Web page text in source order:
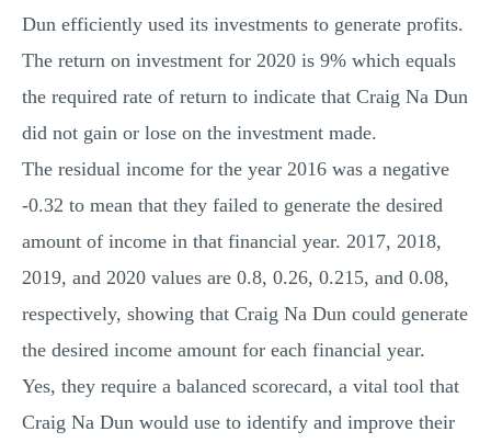
Dun efficiently used its investments to generate profits.
The return on investment for 2020 is 9% which equals
the required rate of return to indicate that Craig Na Dun
did not gain or lose on the investment made.
The residual income for the year 2016 was a negative
-0.32 to mean that they failed to generate the desired
amount of income in that financial year. 2017, 2018,
2019, and 2020 values are 0.8, 0.26, 0.215, and 0.08,
respectively, showing that Craig Na Dun could generate
the desired income amount for each financial year.
Yes, they require a balanced scorecard, a vital tool that
Craig Na Dun would use to identify and improve their